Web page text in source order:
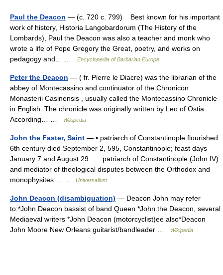
Paul the Deacon — (c. 720 c. 799) Best known for his important
work of history, Historia Langobardorum (The History of the
Lombards), Paul the Deacon was also a teacher and monk who
wrote a life of Pope Gregory the Great, poetry, and works on
pedagogy and… …
Encyclopedia of Barbarian Europe
Peter the Deacon — ( fr. Pierre le Diacre) was the librarian of the
abbey of Montecassino and continuator of the Chronicon
Monasterii Casinensis , usually called the Montecassino Chronicle
in English. The chronicle was originally written by Leo of Ostia.
According… …
Wikipedia
John the Faster, Saint — ▪ patriarch of Constantinople flourished
6th century died September 2, 595, Constantinople; feast days
January 7 and August 29 patriarch of Constantinople (John IV)
and mediator of theological disputes between the Orthodox and
monophysites… …
Universalium
John Deacon (disambiguation) — Deacon John may refer
to:*John Deacon bassist of band Queen *John the Deacon, several
Mediaeval writers *John Deacon (motorcyclist)ee also*Deacon
John Moore New Orleans guitarist/bandleader …
Wikipedia